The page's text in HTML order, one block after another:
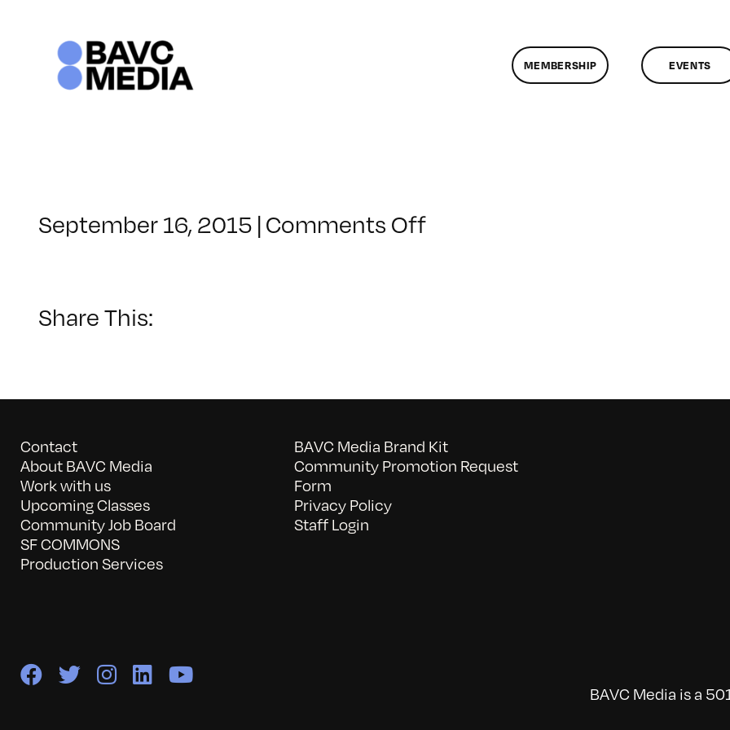
MEMBERSHIP EVENTS
September 16, 2015 | Comments Offon
Share This:
Contact
About BAVC Media
Work with us
Upcoming Classes
Community Job Board
SF COMMONS
Production Services
BAVC Media Brand Kit
Community Promotion Request
Form
Privacy Policy
Staff Login
BAVC Media is a